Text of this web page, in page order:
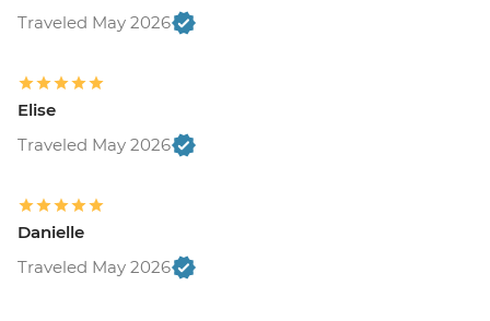
Traveled May 2026
Elise
Traveled May 2026
Danielle
Traveled May 2026